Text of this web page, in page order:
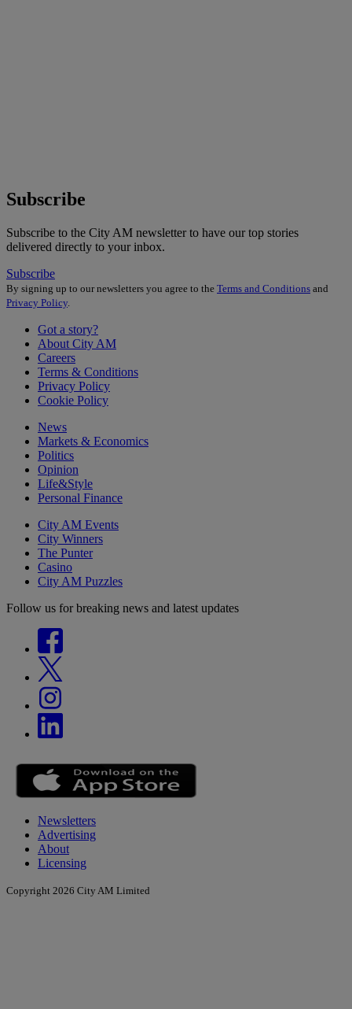
Subscribe
Subscribe to the City AM newsletter to have our top stories
delivered directly to your inbox.
Subscribe
By signing up to our newsletters you agree to the Terms and Conditions and
Privacy Policy
Got a story?
About City AM
Careers
Terms & Conditions
Privacy Policy
Cookie Policy
News
Markets & Economics
Politics
Opinion
Life&Style
Personal Finance
City AM Events
City Winners
The Punter
Casino
City AM Puzzles
Follow us for breaking news and latest updates
Newsletters
Advertising
About
Licensing
Copyright 2026 City AM Limited